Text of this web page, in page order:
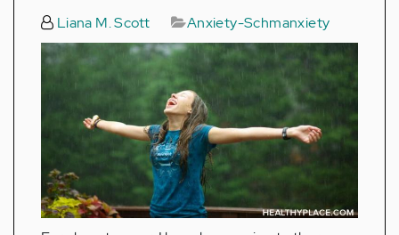
Liana M. Scott Anxiety-Schmanxiety